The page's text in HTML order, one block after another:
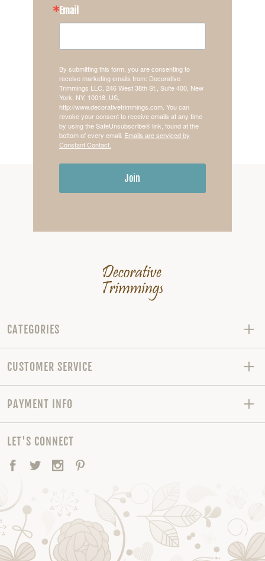
Email
By submitting this form, you are consenting to
receive marketing emails from: Decorative
Trimmings LLC, 246 West 38th St., Suite 400, New
York, NY, 10018, US,
http://www.decorativetrimmings.com. You can
revoke your consent to receive emails at any time
by using the SafeUnsubscribe® link, found at the
bottom of every email. Emails are serviced by
Constant Contact.
Join
CATEGORIES
CUSTOMER SERVICE
PAYMENT INFO
LET'S CONNECT
Facebook
TwitterInstagram